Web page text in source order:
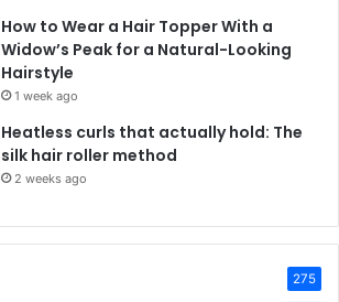
How to Wear a Hair Topper With a
Widow’s Peak for a Natural-Looking
Hairstyle
1 week ago
Heatless curls that actually hold: The
silk hair roller method
2 weeks ago
275